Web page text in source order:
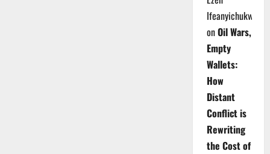
Ifeanyichukwu
onOil Wars,
Empty
Wallets:
How
Distant
Conflict is
Rewriting
the Cost of